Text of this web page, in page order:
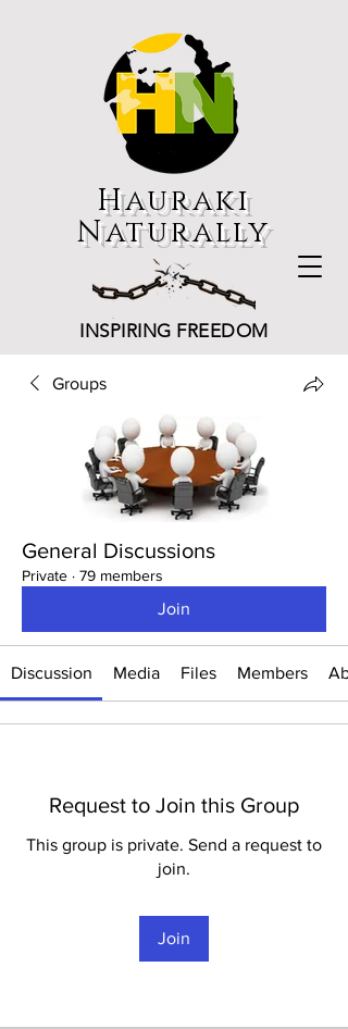
Hauraki
Naturally
INSPIRING FREEDOM
Groups
General Discussions
Private · 79 members
Join
Discussion Media Files Members
Request to Join this Group
This group is private. Send a request to
join.
Join